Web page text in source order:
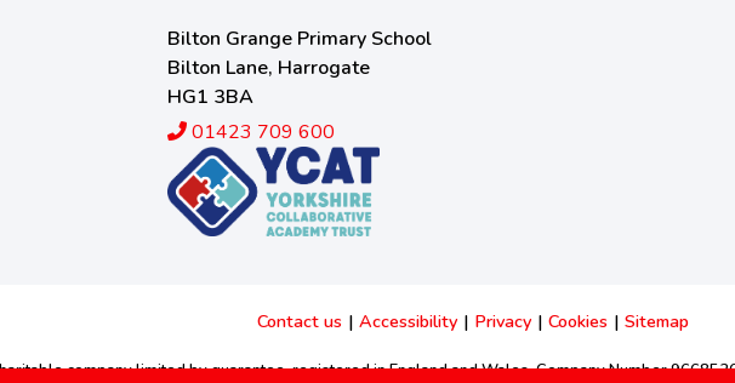
Bilton Grange Primary School
Bilton Lane, Harrogate
HG1 3BA
01423 709 600
Contact us | Accessibility | Privacy | Cookies | Sitemap
company limited by guarantee, registered in England and Wales. Company Number